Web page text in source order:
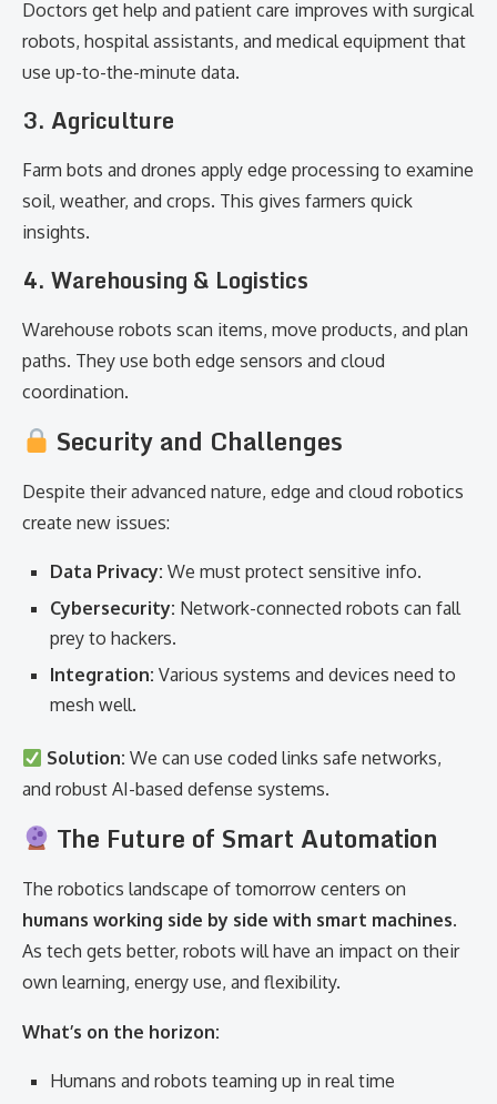
Doctors get help and patient care improves with surgical
robots, hospital assistants, and medical equipment that
use up-to-the-minute data.
3. Agriculture
Farm bots and drones apply edge processing to examine
soil, weather, and crops. This gives farmers quick
insights.
4. Warehousing & Logistics
Warehouse robots scan items, move products, and plan
paths. They use both edge sensors and cloud
coordination.
Security and Challenges
Despite their advanced nature, edge and cloud robotics
create new issues:
Data Privacy: We must protect sensitive info.
Cybersecurity: Network-connected robots can fall
prey to hackers.
Integration: Various systems and devices need to
mesh well.
Solution: We can use coded links safe networks,
and robust AI-based defense systems.
The Future of Smart Automation
The robotics landscape of tomorrow centers on
humans working side by side with smart machines.
As tech gets better, robots will have an impact on their
own learning, energy use, and flexibility.
What’s on the horizon:
Humans and robots teaming up in real time